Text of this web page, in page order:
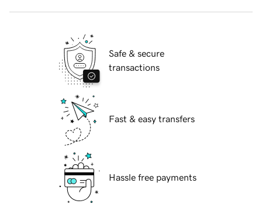
Safe & secure
transactions
Fast & easy transfers
Hassle free payments